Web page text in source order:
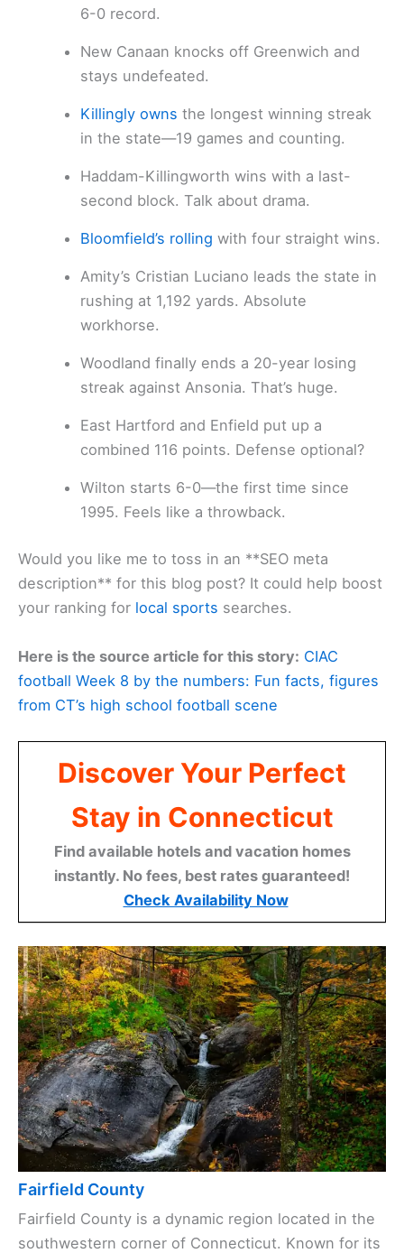
6-0 record.
New Canaan knocks off Greenwich and
stays undefeated.
Killingly owns the longest winning streak
in the state—19 games and counting.
Haddam-Killingworth wins with a last-
second block. Talk about drama.
Bloomfield’s rolling with four straight wins.
Amity’s Cristian Luciano leads the state in
rushing at 1,192 yards. Absolute
workhorse.
Woodland finally ends a 20-year losing
streak against Ansonia. That’s huge.
East Hartford and Enfield put up a
combined 116 points. Defense optional?
Wilton starts 6-0—the first time since
1995. Feels like a throwback.
Would you like me to toss in an **SEO meta
description** for this blog post? It could help boost
your ranking for local sports searches.
Here is the source article for this story: CIAC
football Week 8 by the numbers: Fun facts, figures
from CT’s high school football scene
Discover Your Perfect
Stay in Connecticut
Find available hotels and vacation homes
instantly. No fees, best rates guaranteed!
Check Availability Now
Fairfield County
Fairfield County is a dynamic region located in the
southwestern corner of Connecticut. Known for its